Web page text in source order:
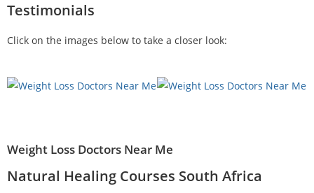
Testimonials
Click on the images below to take a closer look:
Weight Loss Doctors Near Me
Natural Healing Courses South Africa